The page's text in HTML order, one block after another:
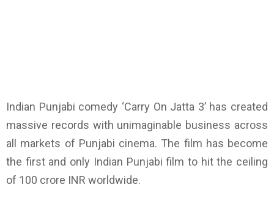
Indian Punjabi comedy ‘Carry On Jatta 3’ has created
massive records with unimaginable business across
all markets of Punjabi cinema. The film has become
the first and only Indian Punjabi film to hit the ceiling
of 100 crore INR worldwide.